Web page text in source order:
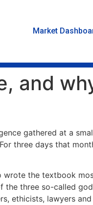
Market
and
gathered at a
three days that
the textbook
the three so-called
ethicists, lawyers